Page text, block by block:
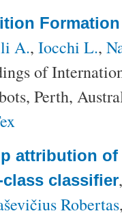
A., Iocchi L.,
of
Perth,
attribution
classifier
Robertas